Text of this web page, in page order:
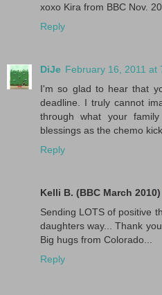
xoxo Kira from BBC Nov.
Reply
DiJe February 16, 2011 at
I'm so glad to hear that
deadline. I truly cannot
through what your
blessings as the chemo
Reply
Kelli B. (BBC March 2010)
Sending LOTS of positive
daughters way... Thank
Big hugs from Colorado...
Reply